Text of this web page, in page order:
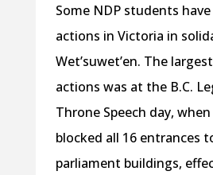
Some NDP students
actions in Victoria in
Wet’suwet’en. The
actions was at the B.C.
Throne Speech day,
blocked all 16 entrances
parliament buildings,